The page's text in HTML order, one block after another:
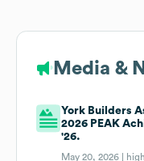
Media &
York Builders
2026 PEAK
'26.
May 20, 2026 |